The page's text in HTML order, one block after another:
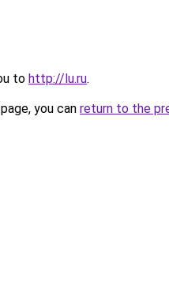
to http://lu.ru.
you can return to the